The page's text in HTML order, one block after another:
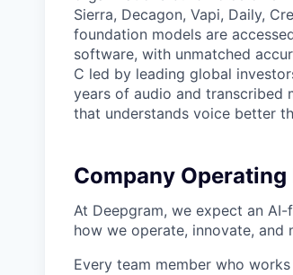
Sierra, Decagon, Vapi, Daily,
foundation models are
software, with unmatched
C led by leading global
years of audio and transcribed
that understands voice better
Company Operating
At Deepgram, we expect an
how we operate, innovate, and
Every team member who